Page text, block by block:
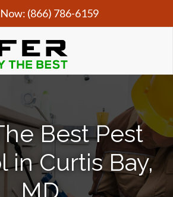
(866) 786-6159
Best Pest
in Curtis Bay,
MD